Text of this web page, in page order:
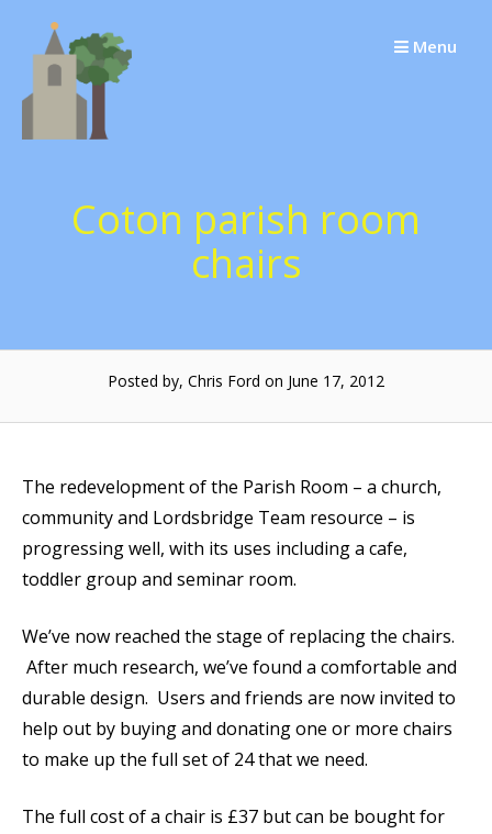
Menu
Coton parish room
chairs
Posted by, Chris Ford on June 17, 2012
The redevelopment of the Parish Room – a church,
community and Lordsbridge Team resource – is
progressing well, with its uses including a cafe,
toddler group and seminar room.
We’ve now reached the stage of replacing the chairs.
After much research, we’ve found a comfortable and
durable design. Users and friends are now invited to
help out by buying and donating one or more chairs
to make up the full set of 24 that we need.
The full cost of a chair is £37 but can be bought for